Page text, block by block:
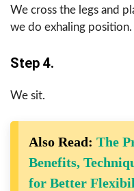
We cross the legs and
we do exhaling position.
Step 4.
We sit.
Also Read: The
Benefits,
for Better